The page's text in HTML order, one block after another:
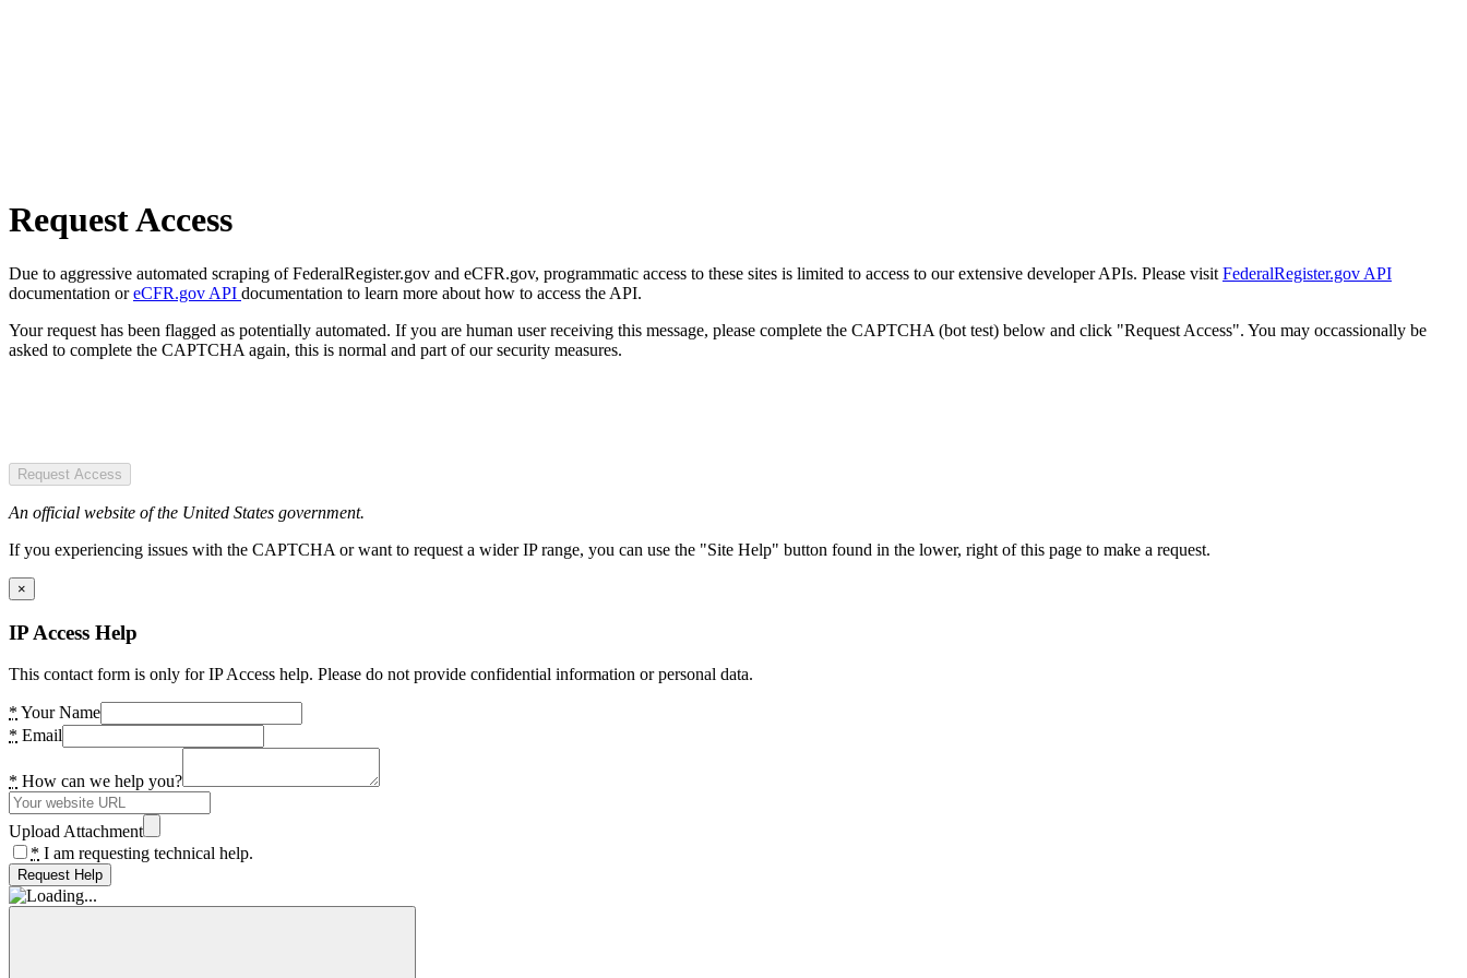
Request Access
Due to aggressive automated scraping of FederalRegister.gov and eCFR.gov, programmatic access to these sites is limited to access to our extensive developer APIs. Please visit FederalRegister.gov API
documentation oreCFR.gov API documentation to learn more about how to access the API.
Your request has been flagged as potentially automated. If you are human user receiving this message, please complete the CAPTCHA (bot test) below and click "Request Access". You may occassionally be
asked to complete the CAPTCHA again, this is normal and part of our security measures.
Request Access
An official website of the United States government.
If you experiencing issues with the CAPTCHA or want to request a wider IP range, you can use the "Site Help" button found in the lower, right of this page to make a request.
×
IP Access Help
This contact form is only for IP Access help. Please do not provide confidential information or personal data.
* Your Name
* Email
* How can we help you?
Upload Attachment
* I am requesting technical help.